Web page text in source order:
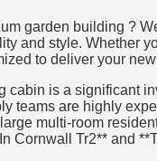
garden building ?
and style. Whether
to deliver your
is a significant
teams are highly
multi-room
Cornwall Tr2** and